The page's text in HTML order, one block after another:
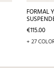
FORMAL
Price
€115.00
+ 27